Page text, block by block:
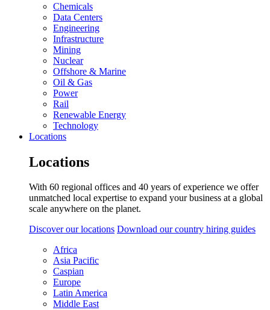
Chemicals
Data Centers
Engineering
Infrastructure
Mining
Nuclear
Offshore & Marine
Oil & Gas
Power
Rail
Renewable Energy
Technology
Locations
Locations
With 60 regional offices and 40 years of experience we offer
unmatched local expertise to expand your business at a global
scale anywhere on the planet.
Discover our locations Download our country hiring guides
Africa
Asia Pacific
Caspian
Europe
Latin America
Middle East